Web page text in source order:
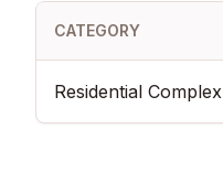
CATEGORY
Residential Complex